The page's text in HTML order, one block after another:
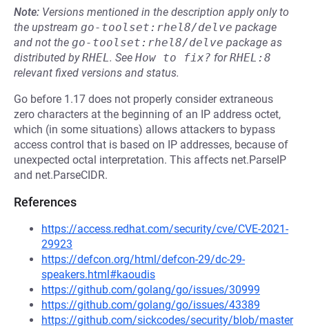
Note: Versions mentioned in the description apply only to
the upstream go-toolset:rhel8/delve package
and not the go-toolset:rhel8/delve package as
distributed byRHEL. See How to fix? forRHEL:8
relevant fixed versions and status.
Go before 1.17 does not properly consider extraneous
zero characters at the beginning of an IP address octet,
which (in some situations) allows attackers to bypass
access control that is based on IP addresses, because of
unexpected octal interpretation. This affects net.ParseIP
and net.ParseCIDR.
References
https://access.redhat.com/security/cve/CVE-2021-
29923
https://defcon.org/html/defcon-29/dc-29-
speakers.html#kaoudis
https://github.com/golang/go/issues/30999
https://github.com/golang/go/issues/43389
https://github.com/sickcodes/security/blob/master